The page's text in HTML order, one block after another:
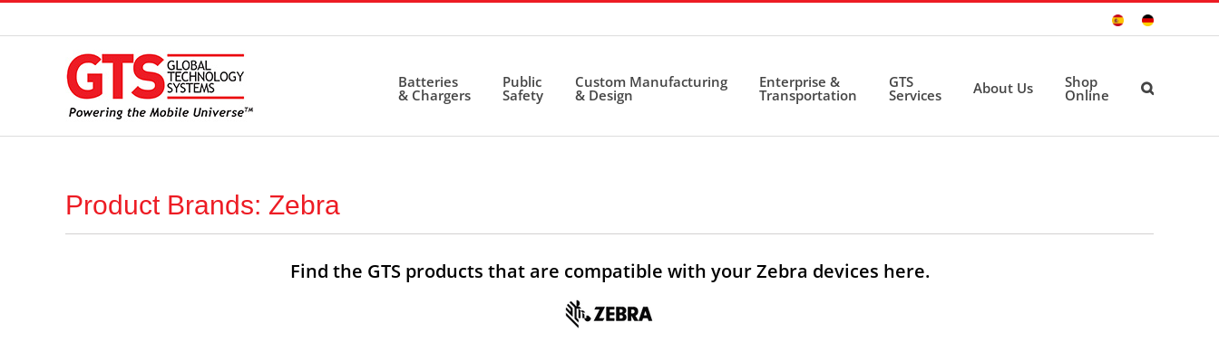
to
Sitio
Deutsche
Batteries
& Chargers
Public
Safety
Custom Manufacturing
& Design
Enterprise &
Transportation
GTS
Services About Us Shop
Online
Product Brands: Zebra
Find the GTS products that are compatible with your Zebra devices here.